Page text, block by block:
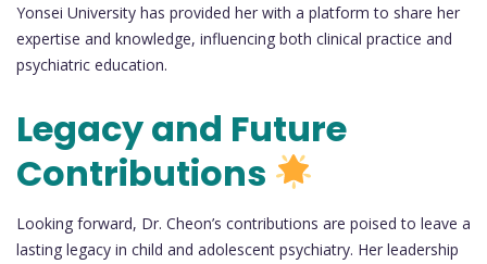
Yonsei University has provided her with a platform to share her
expertise and knowledge, influencing both clinical practice and
psychiatric education.
Legacy and Future
Contributions
Looking forward, Dr. Cheon’s contributions are poised to leave a
lasting legacy in child and adolescent psychiatry. Her leadership